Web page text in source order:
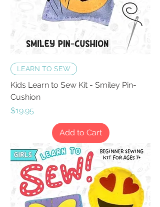
LEARN TO SEW
Kids Learn to Sew Kit - Smiley Pin-
Cushion
Price
$19.95
Add to Cart